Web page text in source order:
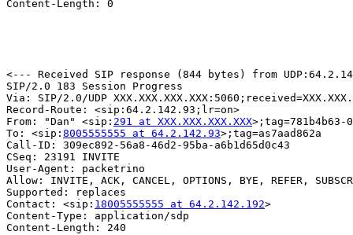
Content-Length: 0
<--- Received SIP response (844 bytes) from
SIP/2.0 183 Session Progress
Via: SIP/2.0/UDP
Record-Route: <sip:64.2.142.93;lr=on>
From: "Dan" <sip: 291 at XXX.XXX.XXX.XXX>;tag=781b4b63-
To: <sip: 8005555555 at 64.2.142.93>;tag=as7aad862a
Call-ID: 309ec892-56a8-46d2-95ba-a6b1d65d0c43
CSeq: 23191 INVITE
User-Agent: packetrino
Allow: INVITE, ACK, CANCEL, OPTIONS, BYE, REFER,
Supported: replaces
Contact: <sip: 18005555555 at 64.2.142.192>
Content-Type: application/sdp
Content-Length: 240